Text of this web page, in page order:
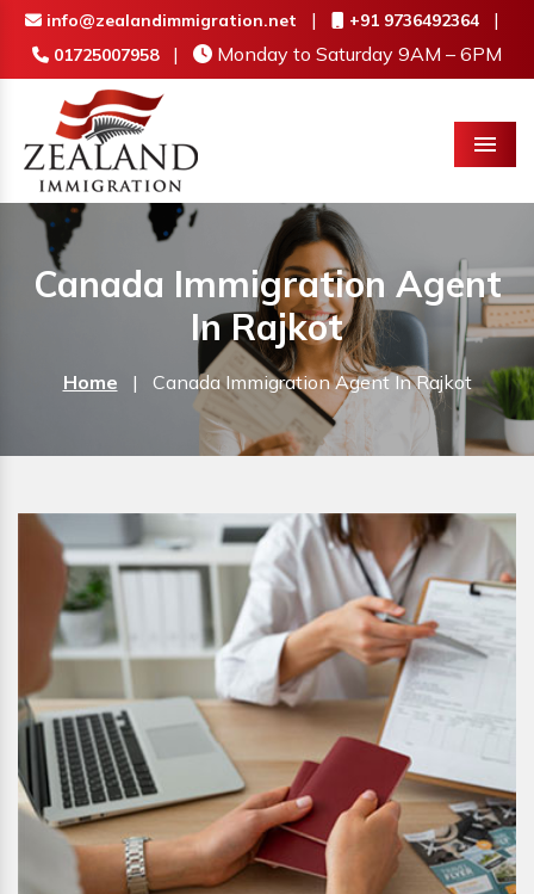
info@zealandimmigration.net | +91 9736492364 |
01725007958 | Monday to Saturday 9AM – 6PM
Menu
Canada Immigration Agent
In Rajkot
Home | Canada Immigration Agent In Rajkot